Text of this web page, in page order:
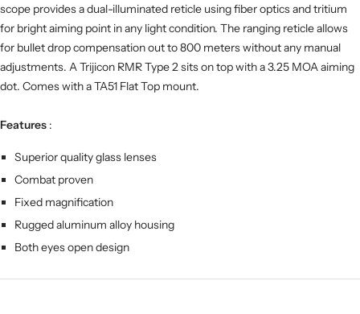
scope provides a dual-illuminated reticle using fiber optics and tritium
for bright aiming point in any light condition. The ranging reticle allows
for bullet drop compensation out to 800 meters without any manual
adjustments. A Trijicon RMR Type 2 sits on top with a 3.25 MOA aiming
dot. Comes with a TA51 Flat Top mount.
Features :
Superior quality glass lenses
Combat proven
Fixed magnification
Rugged aluminum alloy housing
Both eyes open design